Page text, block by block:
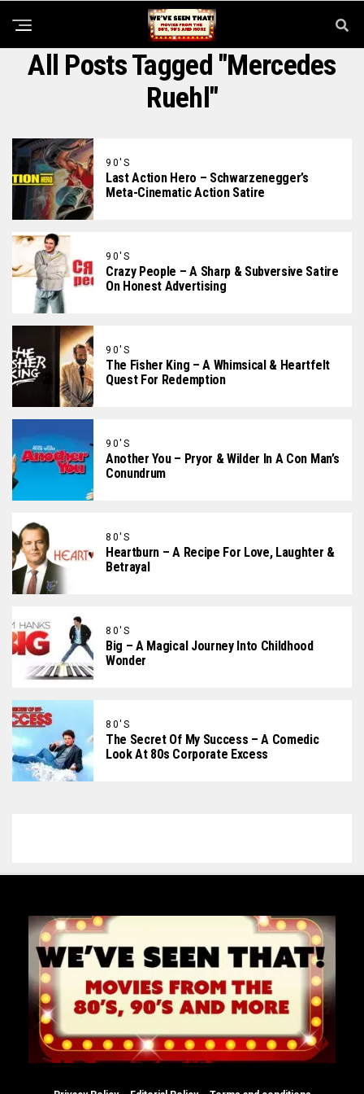
All Posts Tagged "Mercedes
Ruehl"
90'S
Last Action Hero – Schwarzenegger’s
Meta-Cinematic Action Satire
90'S
Crazy People – A Sharp & Subversive Satire
On Honest Advertising
90'S
The Fisher King – A Whimsical & Heartfelt
Quest For Redemption
90'S
Another You – Pryor & Wilder In A Con Man’s
Conundrum
80'S
Heartburn – A Recipe For Love, Laughter &
Betrayal
80'S
Big – A Magical Journey Into Childhood
Wonder
80'S
The Secret Of My Success – A Comedic
Look At 80s Corporate Excess